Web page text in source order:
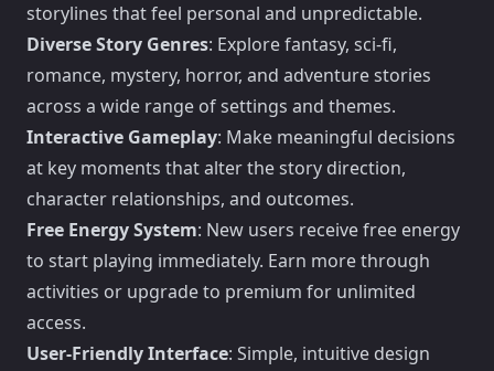
storylines that feel personal and unpredictable.
Diverse Story Genres: Explore fantasy, sci-fi,
romance, mystery, horror, and adventure stories
across a wide range of settings and themes.
Interactive Gameplay: Make meaningful decisions
at key moments that alter the story direction,
character relationships, and outcomes.
Free Energy System: New users receive free energy
to start playing immediately. Earn more through
activities or upgrade to premium for unlimited
access.
User-Friendly Interface: Simple, intuitive design